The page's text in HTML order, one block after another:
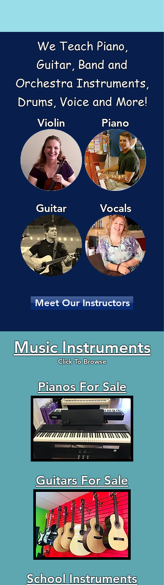
We Teach Piano,
Guitar, Band and
Orchestra Instruments,
Drums, Voice and More!
Violin
Guitar
Piano
Vocals
Meet Our Instructors
Music Instruments
Click To Browse
Pianos For Sale
Guitars For Sale
School Instruments